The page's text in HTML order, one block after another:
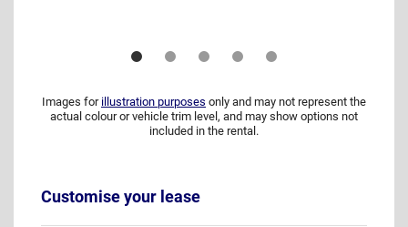
Images for illustration purposes only and may not represent the
actual colour or vehicle trim level, and may show options not
included in the rental.
Customise your lease